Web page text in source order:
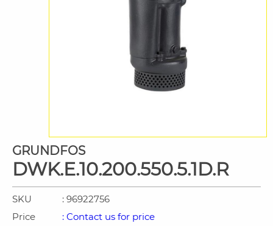
GRUNDFOS
DWK.E.10.200.550.5.1D.R
SKU
: 96922756
Price
: Contact us for price